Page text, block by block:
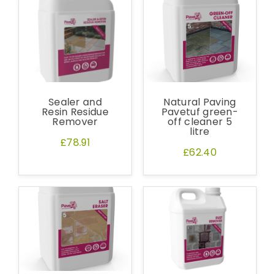
Sealer and
Resin Residue
Remover
£78.91
Natural Paving
Pavetuf green-
off cleaner 5
litre
£62.40
Free Samples
We can supply samples for nearly every
product featured on our website. Simply fill